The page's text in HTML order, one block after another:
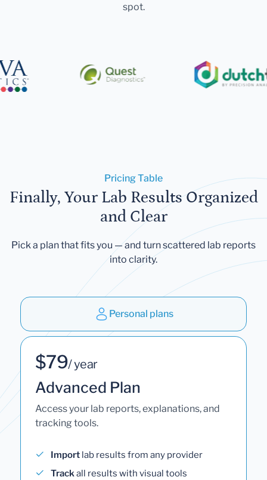
spot.
Pricing Table
Finally, Your Lab Results Organized
and Clear
Pick a plan that fits you — and turn scattered lab reports
into clarity.
Personal plans
$79/ year
Advanced Plan
Access your lab reports, explanations, and
tracking tools.
Import lab results from any provider
Trackall results with visual tools